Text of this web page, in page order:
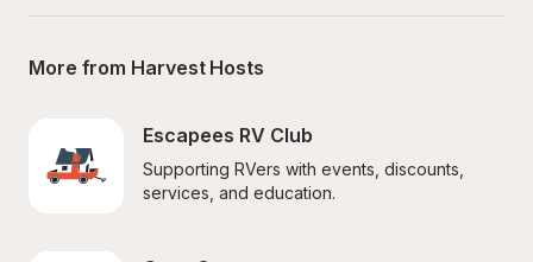
More from Harvest Hosts
Escapees RV Club
Supporting RVers with events, discounts,
services, and education.